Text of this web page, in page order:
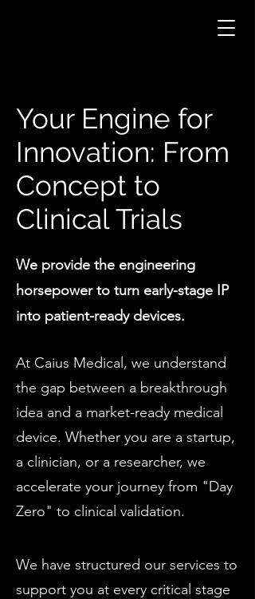
Your Engine for
Innovation: From
Concept to
Clinical Trials
We provide the engineering
horsepower to turn early-stage IP
into patient-ready devices.
At Caius Medical, we understand
the gap between a breakthrough
idea and a market-ready medical
device. Whether you are a startup,
a clinician, or a researcher, we
accelerate your journey from "Day
Zero" to clinical validation.
We have structured our services to
support you at every critical stage